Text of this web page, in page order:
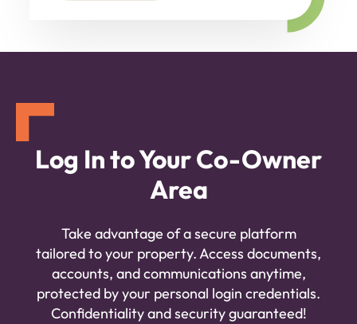
Log In to Your Co-Owner
Area
Take advantage of a secure platform
tailored to your property. Access documents,
accounts, and communications anytime,
protected by your personal login credentials.
Confidentiality and security guaranteed!